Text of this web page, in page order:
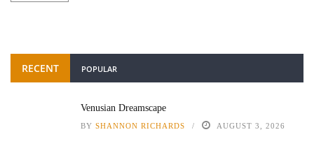
RECENT POPULAR
Venusian Dreamscape
BY SHANNON RICHARDS AUGUST 3, 2026